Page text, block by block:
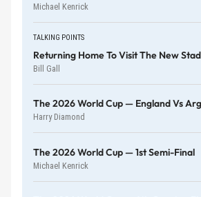
Michael Kenrick
TALKING POINTS
Returning Home To Visit The New
Bill Gall
The 2026 World Cup — England Vs
Harry Diamond
The 2026 World Cup — 1st Semi-Final
Michael Kenrick